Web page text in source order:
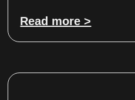
Read more >